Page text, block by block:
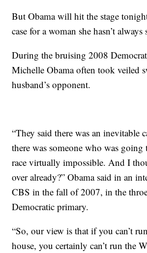
But Obama will hit the stage
case for a woman she hasn’t
During the bruising 2008
Michelle Obama often took veiled
husband’s opponent.
“They said there was an inevitable
there was someone who was going
race virtually impossible. And I
over already?” Obama said in an
CBS in the fall of 2007, in the
Democratic primary.
“So, our view is that if you can’t
house, you certainly can’t run the